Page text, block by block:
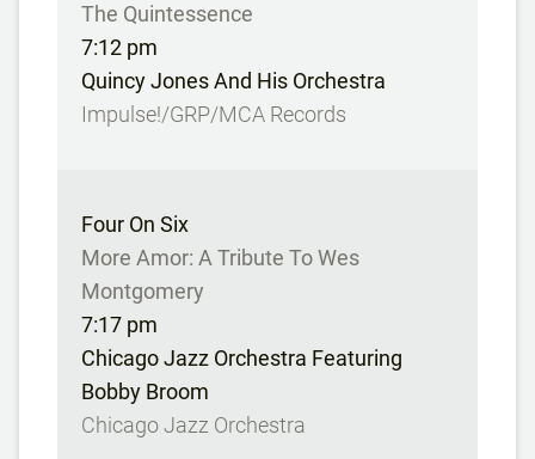
The Quintessence
7:12 pm
Quincy Jones And His Orchestra
Impulse!/GRP/MCA Records
Four On Six
More Amor: A Tribute To Wes
Montgomery
7:17 pm
Chicago Jazz Orchestra Featuring
Bobby Broom
Chicago Jazz Orchestra